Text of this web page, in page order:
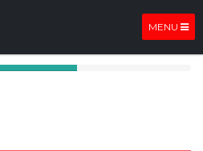
MENU